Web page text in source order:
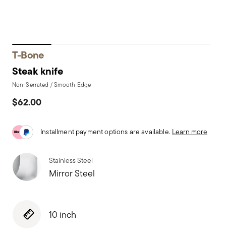
T-Bone
Steak knife
Non-Serrated / Smooth Edge
$62.00
Installment payment options are available. Learn more
Stainless Steel
Mirror Steel
10 inch